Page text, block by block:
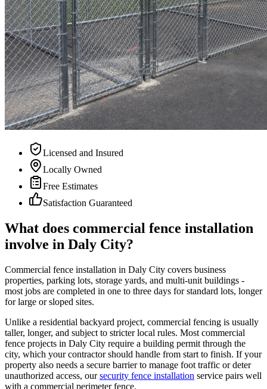
Licensed and Insured
Locally Owned
Free Estimates
Satisfaction Guaranteed
What does commercial fence installation
involve in Daly City?
Commercial fence installation in Daly City covers business
properties, parking lots, storage yards, and multi-unit buildings -
most jobs are completed in one to three days for standard lots, longer
for large or sloped sites.
Unlike a residential backyard project, commercial fencing is usually
taller, longer, and subject to stricter local rules. Most commercial
fence projects in Daly City require a building permit through the
city, which your contractor should handle from start to finish. If your
property also needs a secure barrier to manage foot traffic or deter
unauthorized access, our security fence installation service pairs well
with a commercial perimeter fence.